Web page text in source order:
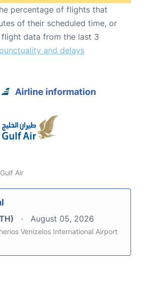
percentage of flights that
of their scheduled time, or
flight data from the last 3
and delays
Airline information
Gulf Air
August 05, 2026
Venizelos International Airport